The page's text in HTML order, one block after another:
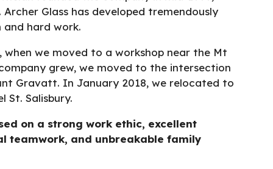
Glass has developed tremendously
hard work.
when we moved to a workshop near the Mt
grew, we moved to the intersection
Gravatt. In January 2018, we relocated to
St. Salisbury.
on a strong work ethic, excellent
teamwork, and unbreakable family